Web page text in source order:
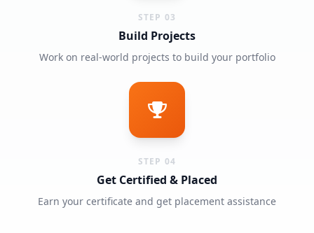
STEP 03
Build Projects
Work on real-world projects to build your portfolio
STEP 04
Get Certified & Placed
Earn your certificate and get placement assistance